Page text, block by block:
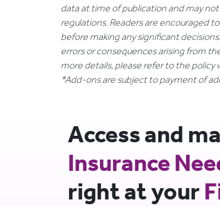
data at time of publication and may
regulations. Readers are encouraged
before making any significant
errors or consequences arising from
more details, please refer to the
*Add-ons are subject to payment of
Access and
Insurance
right at your